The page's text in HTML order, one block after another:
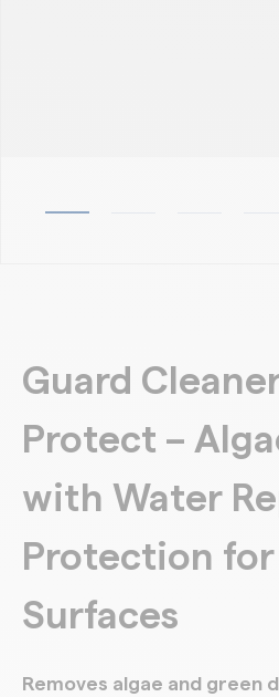
Guard
Protect –
with Water
Protection
Surfaces
Removes algae and green